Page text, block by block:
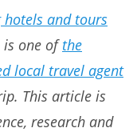
hotels and tours
is one ofthe
local travel agent
This article is
research and